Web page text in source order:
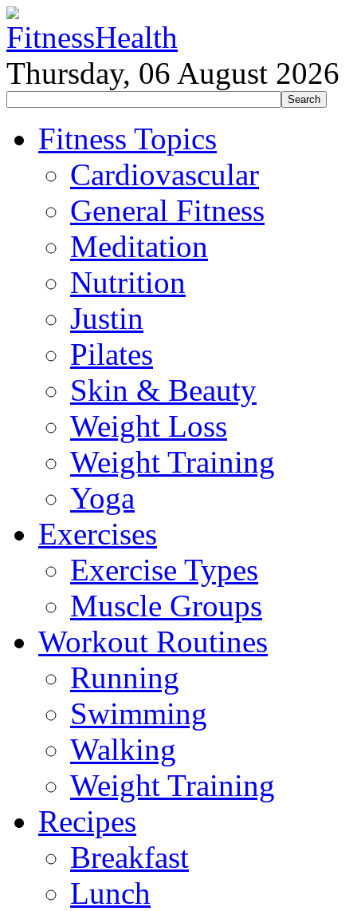
Thursday, 06 August 2026
Fitness Topics
Cardiovascular
General Fitness
Meditation
Nutrition
Justin
Pilates
Skin & Beauty
Weight Loss
Weight Training
Yoga
Exercises
Exercise Types
Muscle Groups
Workout Routines
Running
Swimming
Walking
Weight Training
Recipes
Breakfast
Lunch